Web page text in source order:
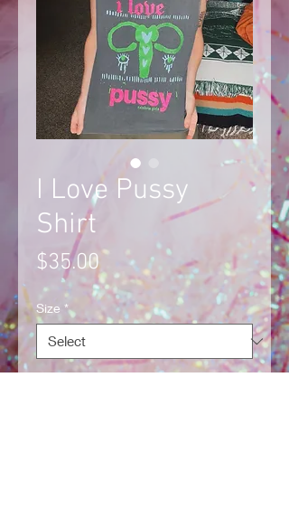
I Love Pussy
Shirt
$35.00Price
Size *